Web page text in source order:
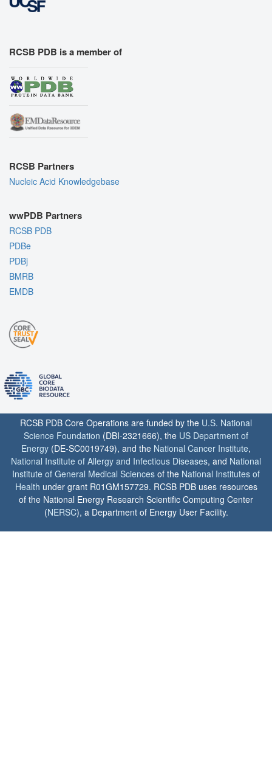
RCSB PDB is a member of
RCSB Partners
Nucleic Acid Knowledgebase
wwPDB Partners
RCSB PDB
PDBe
PDBj
BMRB
EMDB
RCSB PDB Core Operations are funded by the U.S. National
Science Foundation (DBI-2321666), the US Department of
Energy (DE-SC0019749), and the National Cancer Institute,
National Institute of Allergy and Infectious Diseases, and National
Institute of General Medical Sciences of the National Institutes of
Health under grant R01GM157729. RCSB PDB uses resources
of the National Energy Research Scientific Computing Center
(NERSC), a Department of Energy User Facility.